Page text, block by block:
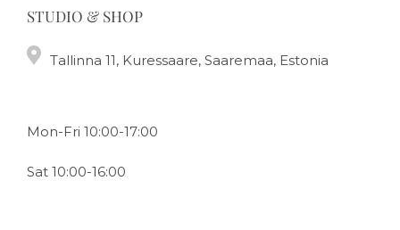
STUDIO & SHOP
Tallinna 11, Kuressaare, Saaremaa, Estonia
Mon-Fri 10:00-17:00
Sat 10:00-16:00